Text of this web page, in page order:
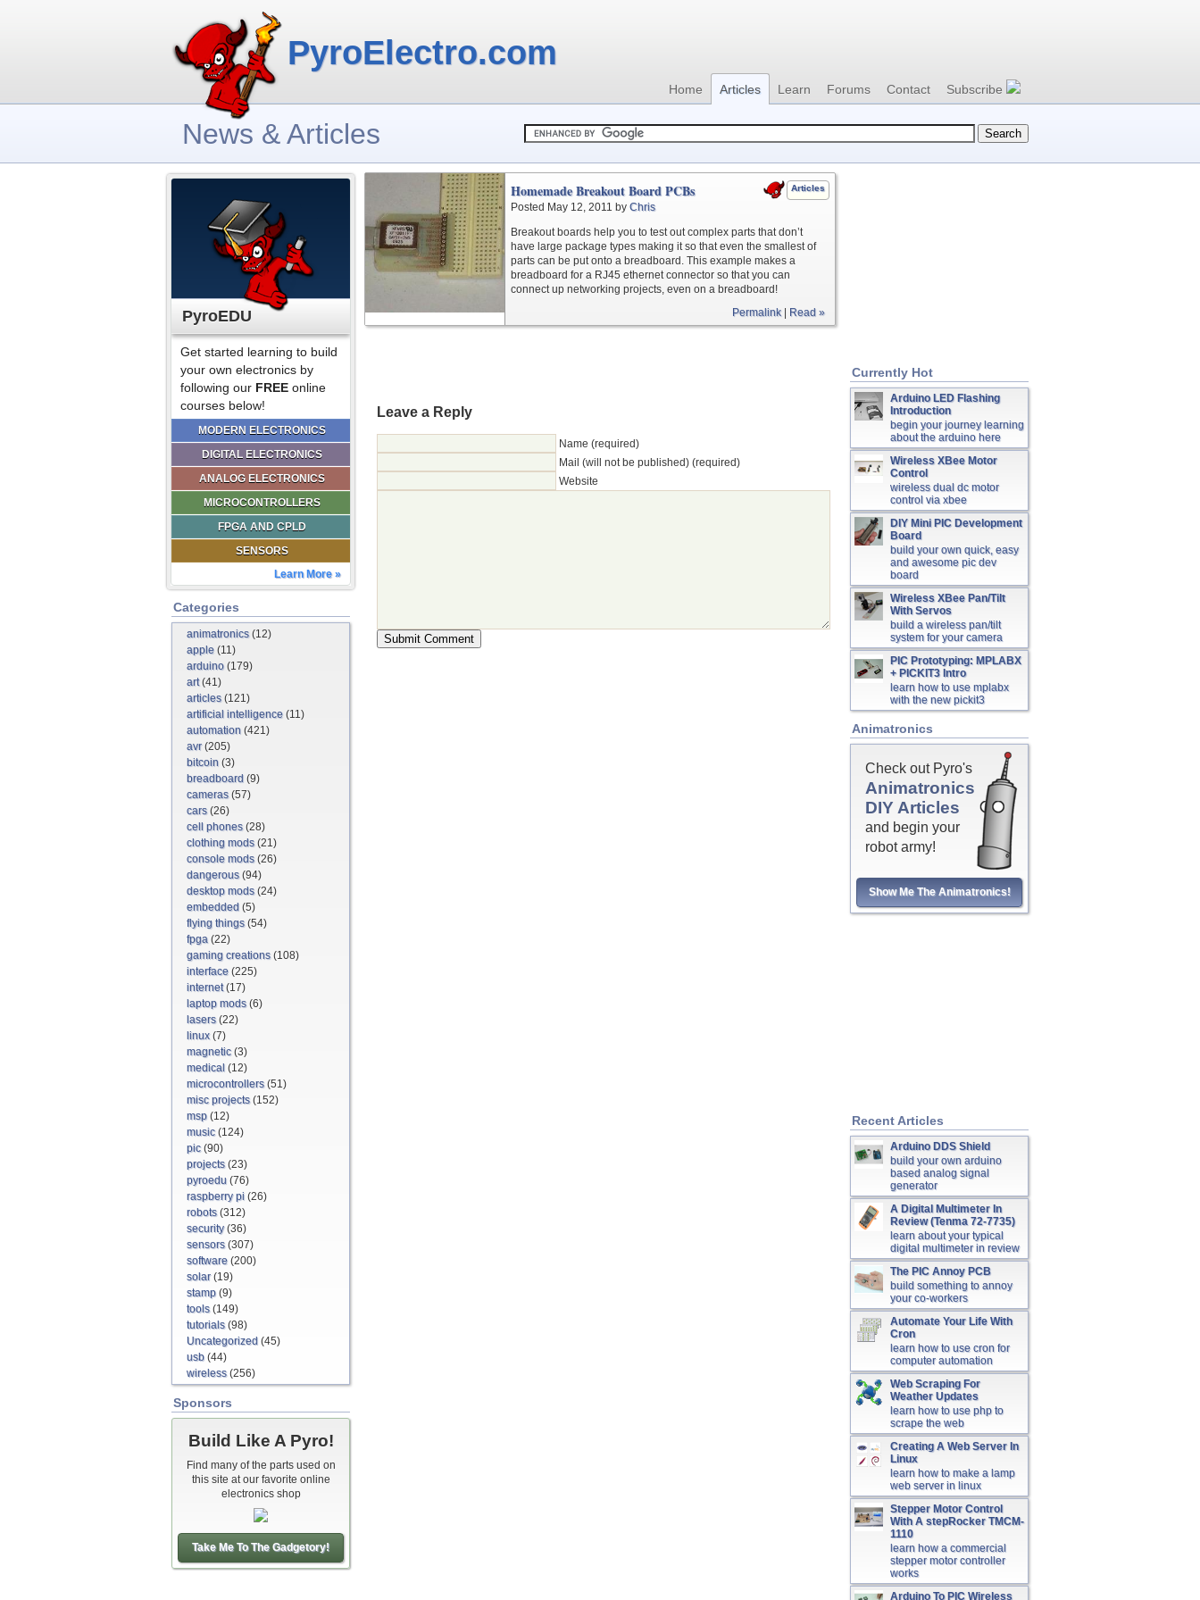
PyroElectro.com
Home Articles Learn Forums Contact Subscribe
News & Articles
PyroEDU
Get started learning to build
your own electronics by
following our FREE online
courses below!
MODERN ELECTRONICS
DIGITAL ELECTRONICS
ANALOG ELECTRONICS
MICROCONTROLLERS
FPGA AND CPLD
SENSORS
Learn More »
Categories
animatronics(12)
apple (11)
arduino (179)
art(41)
articles(121)
artificial intelligence (11)
automation (421)
avr(205)
bitcoin (3)
breadboard (9)
cameras(57)
cars(26)
cell phones(28)
clothing mods(21)
console mods(26)
dangerous(94)
desktop mods(24)
embedded (5)
flying things(54)
fpga (22)
gaming creations(108)
interface (225)
internet(17)
laptop mods(6)
lasers(22)
linux(7)
magnetic(3)
medical (12)
microcontrollers(51)
misc projects(152)
msp (12)
music(124)
pic(90)
projects(23)
pyroedu (76)
raspberry pi (26)
robots(312)
security(36)
sensors(307)
software (200)
solar(19)
stamp (9)
tools(149)
tutorials(98)
Uncategorized (45)
usb (44)
wireless(256)
Sponsors
Build Like A Pyro!
Find many of the parts used on
this site at our favorite online
electronics shop
Take Me To The Gadgetory!
Articles
Homemade Breakout Board PCBs
Posted May 12, 2011 by Chris
Breakout boards help you to test out complex parts that don’t
have large package types making it so that even the smallest of
parts can be put onto a breadboard. This example makes a
breadboard for a RJ45 ethernet connector so that you can
connect up networking projects, even on a breadboard!
Permalink| Read »
Leave a Reply
Name (required)
Mail (will not be published) (required)
Website
Currently Hot
Arduino LED Flashing
Introduction
begin your journey learning
about the arduino here
Wireless XBee Motor
Control
wireless dual dc motor
control via xbee
DIY Mini PIC Development
Board
build your own quick, easy
and awesome pic dev
board
Wireless XBee Pan/Tilt
With Servos
build a wireless pan/tilt
system for your camera
PIC Prototyping: MPLABX
+ PICKIT3 Intro
learn how to use mplabx
with the new pickit3
Animatronics
Check out Pyro's
Animatronics
DIY Articles
and begin your
robot army!
Show Me The Animatronics!
Recent Articles
Arduino DDS Shield
build your own arduino
based analog signal
generator
A Digital Multimeter In
Review (Tenma 72-7735)
learn about your typical
digital multimeter in review
The PIC Annoy PCB
build something to annoy
your co-workers
Automate Your Life With
Cron
learn how to use cron for
computer automation
Web Scraping For
Weather Updates
learn how to use php to
scrape the web
Creating A Web Server In
Linux
learn how to make a lamp
web server in linux
Stepper Motor Control
With A stepRocker TMCM-
1110
learn how a commercial
stepper motor controller
works
Arduino To PIC Wireless